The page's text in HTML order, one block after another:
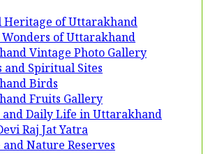
Heritage of Uttarakhand
of Uttarakhand
Vintage Photo Gallery
and Spiritual Sites
Birds
Fruits Gallery
and Daily Life in Uttarakhand
Raj Jat Yatra
Nature Reserves